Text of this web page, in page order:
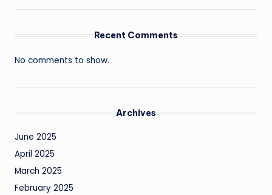
Recent Comments
No comments to show.
Archives
June 2025
April 2025
March 2025
February 2025